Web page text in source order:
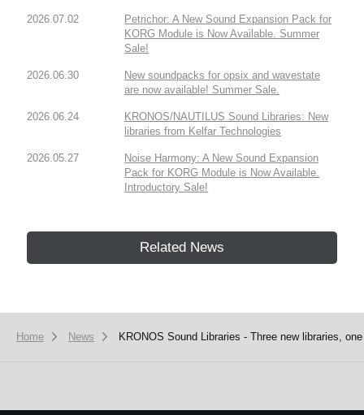
2026.07.02
Petrichor: A New Sound Expansion Pack for
KORG Module is Now Available. Summer
Sale!
2026.06.30
New soundpacks for opsix and wavestate
are now available! Summer Sale.
2026.06.24
KRONOS/NAUTILUS Sound Libraries: New
libraries from Kelfar Technologies
2026.05.27
Noise Harmony: A New Sound Expansion
Pack for KORG Module is Now Available.
Introductory Sale!
Related News
Home News KRONOS Sound Libraries - Three new libraries,